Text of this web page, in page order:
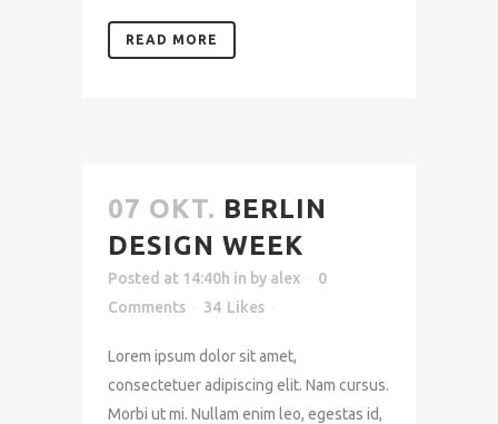
READ MORE
07 OKT. BERLIN
DESIGN WEEK
Posted at 14:40h in by alex
0
Comments
34 Likes
Lorem ipsum dolor sit amet,
consectetuer adipiscing elit. Nam cursus.
Morbi ut mi. Nullam enim leo, egestas id,